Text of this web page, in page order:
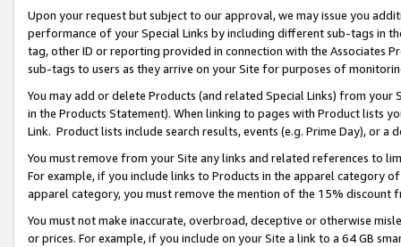
Upon your request but subject to our approval, we may issue you
performance of your Special Links by including different sub-tags in
tag, other ID or reporting provided in connection with the Associates
sub-tags to users as they arrive on your Site for purposes of
You may add or delete Products (and related Special Links) from
in the Products Statement). When linking to pages with Product lists
Link. Product lists include search results, events (e.g. Prime Day), or a
You must remove from your Site any links and related references to
For example, if you include links to Products in the apparel category
apparel category, you must remove the mention of the 15% discount
You must not make inaccurate, overbroad, deceptive or otherwise
or prices. For example, if you include on your Site a link to a 64 GB